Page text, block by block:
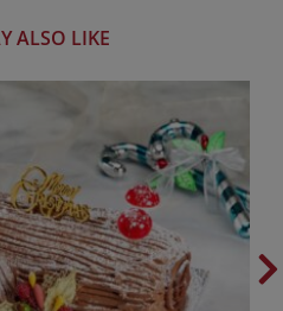
ALSO LIKE